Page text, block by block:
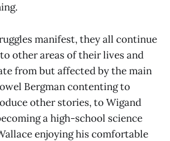
manifest, they all continue
other areas of their lives and
from but affected by the main
Bergman contenting to
other stories, to Wigand
a high-school science
enjoying his comfortable